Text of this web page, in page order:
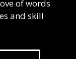
of words
and skill